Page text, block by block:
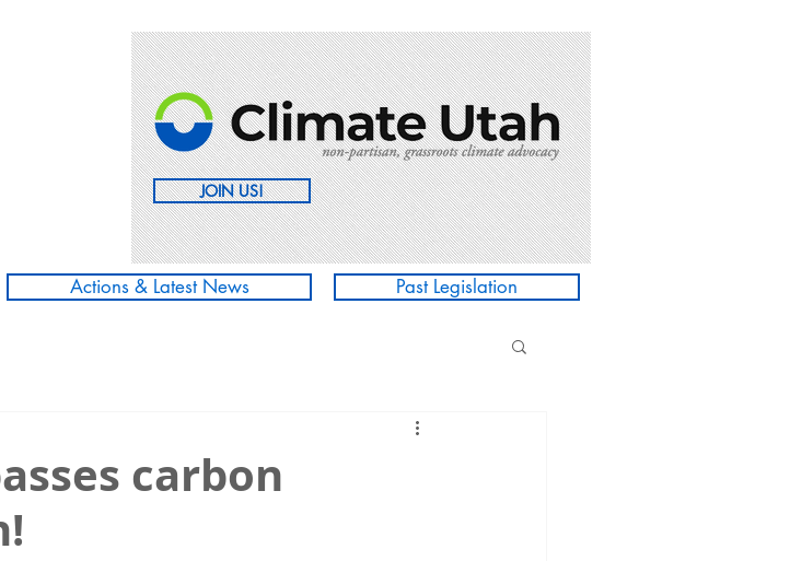
JOIN US!
Actions & Latest News Past Legislation
carbon